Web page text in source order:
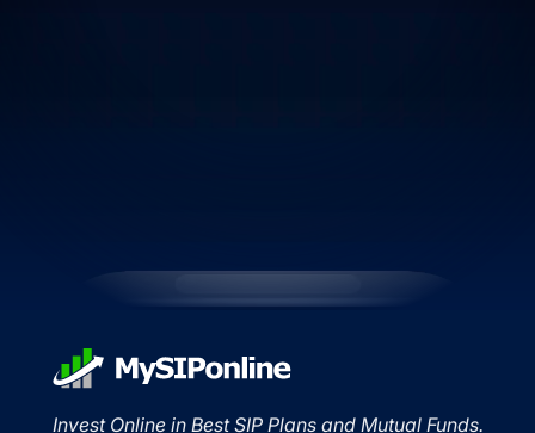
Invest Online in Best SIP Plans and Mutual Funds.